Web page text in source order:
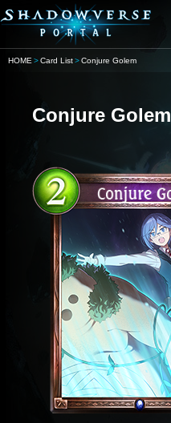
HOME Card List Conjure Golem
Conjure Golem